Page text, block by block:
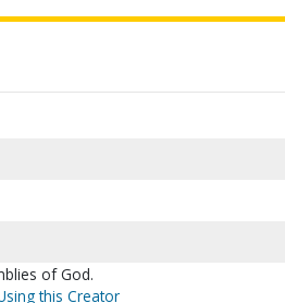
of God.
this Creator